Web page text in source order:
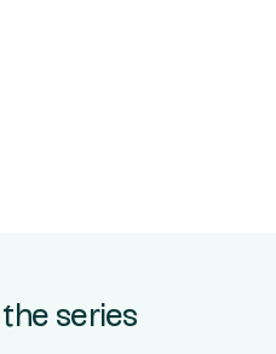
series